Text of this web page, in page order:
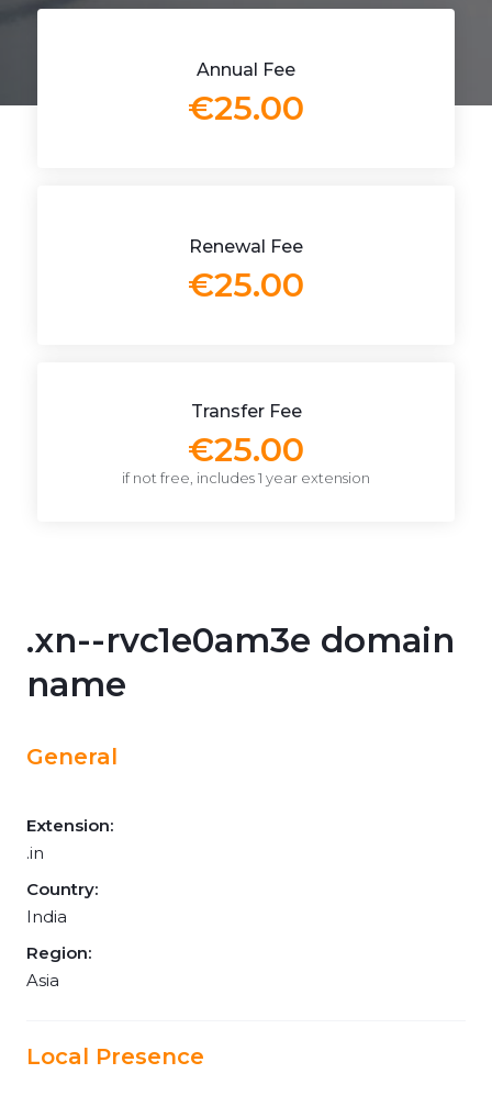
Annual Fee
€25.00
Renewal Fee
€25.00
Transfer Fee
€25.00
if not free, includes 1 year extension
.xn--rvc1e0am3e domain
name
General
Extension:
.in
Country:
India
Region:
Asia
Local Presence